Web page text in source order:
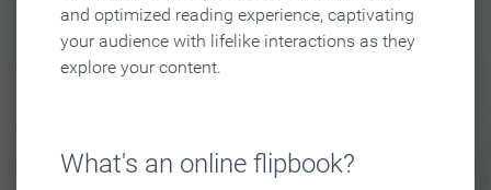
and optimized reading experience, captivating
your audience with lifelike interactions as they
explore your content.
What's an online flipbook?